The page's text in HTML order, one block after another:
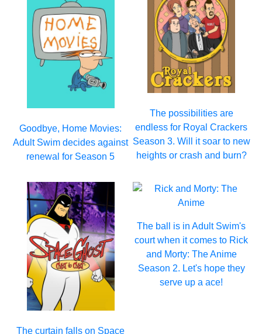
Goodbye, Home Movies:
Adult Swim decides against
renewal for Season 5
The possibilities are
endless for Royal Crackers
Season 3. Will it soar to new
heights or crash and burn?
The curtain falls on Space
The ball is in Adult Swim's
court when it comes to Rick
and Morty: The Anime
Season 2. Let's hope they
serve up a ace!